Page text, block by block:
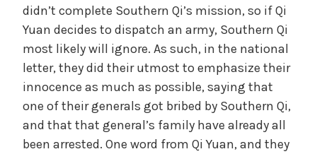
o
didn’t complete Southern Qi’s mission, so if Qi
Yuan decides to dispatch an army, Southern Qi
most likely will ignore. As such, in the national
letter, they did their utmost to emphasize their
innocence as much as possible, saying that
one of their generals got bribed by Southern Qi,
and that that general’s family have already all
been arrested. One word from Qi Yuan, and they